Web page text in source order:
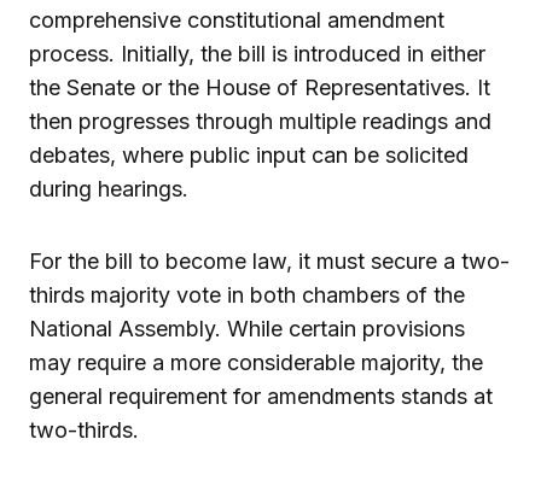
comprehensive constitutional amendment
process. Initially, the bill is introduced in either
the Senate or the House of Representatives. It
then progresses through multiple readings and
debates, where public input can be solicited
during hearings.
For the bill to become law, it must secure a two-
thirds majority vote in both chambers of the
National Assembly. While certain provisions
may require a more considerable majority, the
general requirement for amendments stands at
two-thirds.